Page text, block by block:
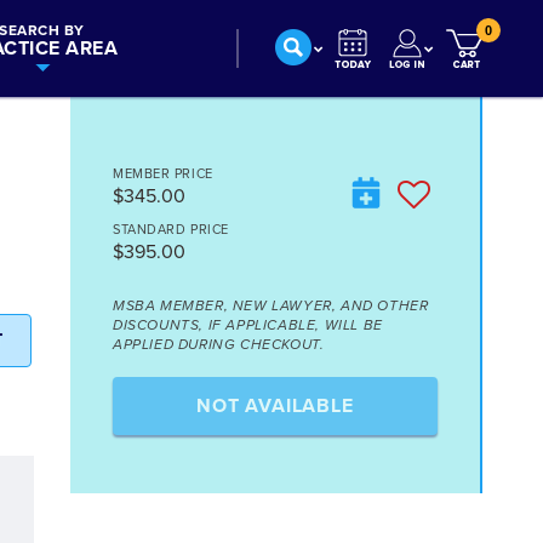
SEARCH BY
AREA
0
MEMBER PRICE
$345.00
STANDARD PRICE
$395.00
MSBA MEMBER, NEW LAWYER, AND OTHER
DISCOUNTS, IF APPLICABLE, WILL BE
APPLIED DURING CHECKOUT.
NOT AVAILABLE